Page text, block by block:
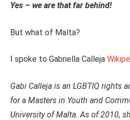
Yes – we are that far behind!
But what of Malta?
I spoke to Gabriella Calleja
Gabi Calleja is an LGBTIQ rights
for a Masters in Youth and
University of Malta. As of 2010,